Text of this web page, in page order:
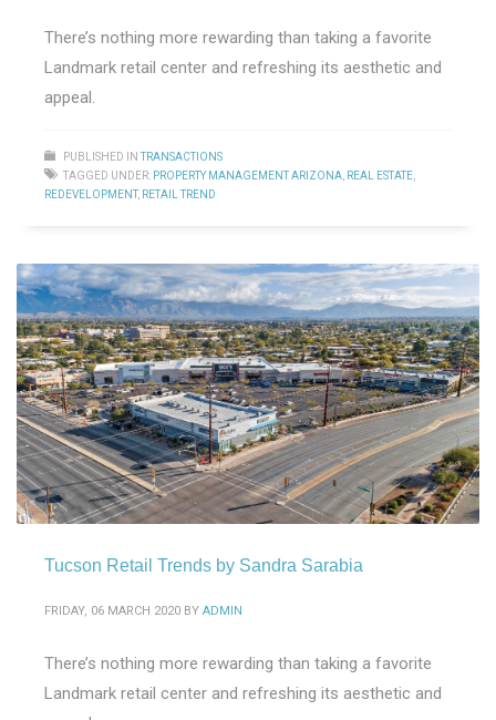
There’s nothing more rewarding than taking a favorite
Landmark retail center and refreshing its aesthetic and
appeal.
PUBLISHED IN TRANSACTIONS
TAGGED UNDER: PROPERTY MANAGEMENT ARIZONA REAL ESTATE
REDEVELOPMENT, RETAIL TREND
Tucson Retail Trends by Sandra Sarabia
FRIDAY, 06 MARCH 2020 BY ADMIN
There’s nothing more rewarding than taking a favorite
Landmark retail center and refreshing its aesthetic and